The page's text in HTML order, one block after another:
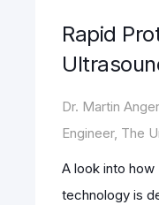
Rapid
Dr. Martin
Engineer, The
A look into how
technology is